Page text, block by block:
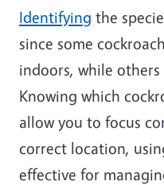
Identifying the
since some
indoors, while
Knowing which
allow you to focus
correct location,
effective for